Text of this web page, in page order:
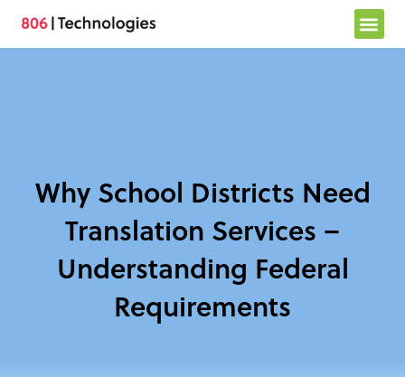
Skip
Why School Districts Need
Translation Services –
Understanding Federal
Requirements